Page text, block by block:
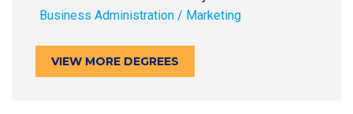
Business Administration / Marketing
VIEW MORE DEGREES